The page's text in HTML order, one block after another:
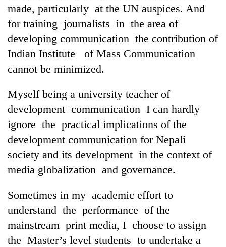
made, particularly at the UN auspices. And
for training journalists in the area of
developing communication the contribution of
Indian Institute of Mass Communication
cannot be minimized.
Myself being a university teacher of
development communication I can hardly
ignore the practical implications of the
development communication for Nepali
society and its development in the context of
media globalization and governance.
Sometimes in my academic effort to
understand the performance of the
mainstream print media, I choose to assign
the Master’s level students to undertake a